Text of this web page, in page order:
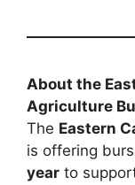
About the
Agriculture
The Eastern
is offering
year to